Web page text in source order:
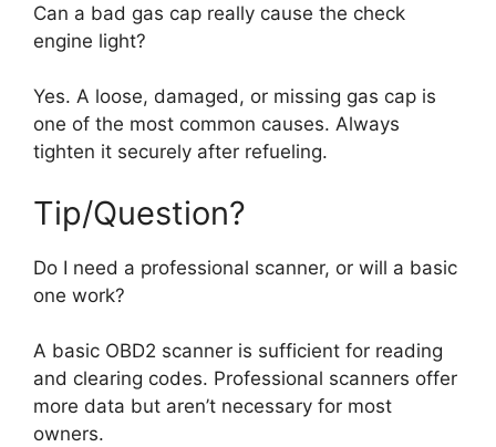
Can a bad gas cap really cause the check
engine light?
Yes. A loose, damaged, or missing gas cap is
one of the most common causes. Always
tighten it securely after refueling.
Tip/Question?
Do I need a professional scanner, or will a basic
one work?
A basic OBD2 scanner is sufficient for reading
and clearing codes. Professional scanners offer
more data but aren’t necessary for most
owners.